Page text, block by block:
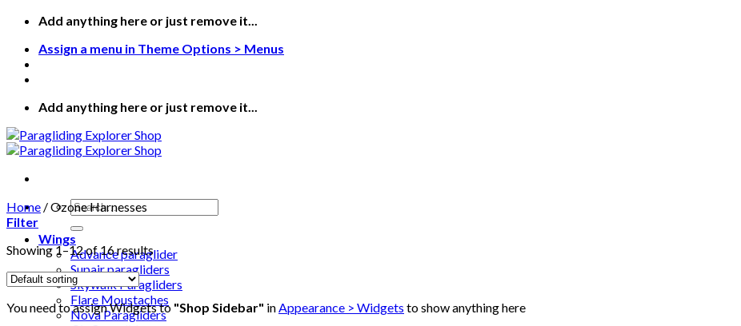
Add anything here or just remove it...
Assign a menu in Theme Options > Menus
Add anything here or just remove it...
Wings
Advance paraglider
Supair paragliders
Skywalk Paragliders
Flare Moustaches
Nova Paragliders
Home /Ozone Harnesses
Filter
Showing 1–12 of 16 results
You need to assign Widgets to "Shop Sidebar" inAppearance > Widgets to show anything here